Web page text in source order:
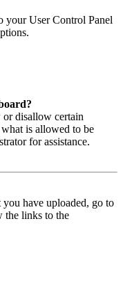
your User Control Panel
or disallow certain
is allowed to be
for assistance.
have uploaded, go to
the links to the